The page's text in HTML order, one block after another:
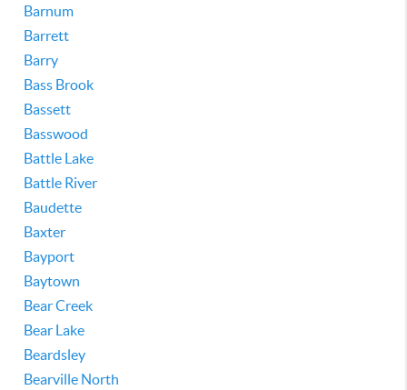
Barnum
Barrett
Barry
Bass Brook
Bassett
Basswood
Battle Lake
Battle River
Baudette
Baxter
Bayport
Baytown
Bear Creek
Bear Lake
Beardsley
Bearville North